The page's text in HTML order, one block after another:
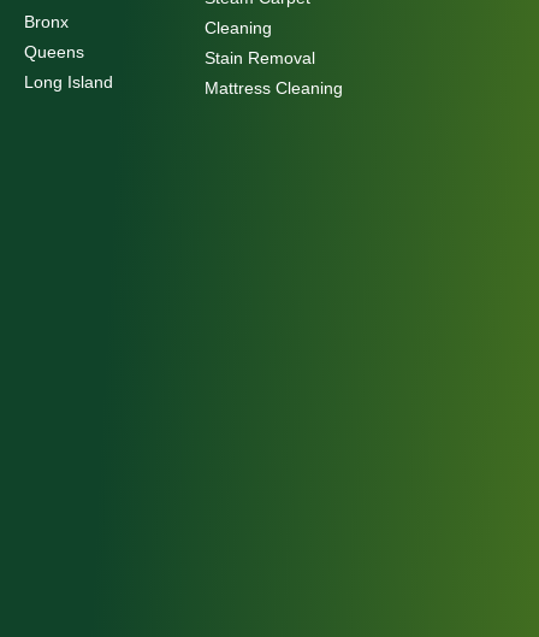
Bronx
Queens
Long Island
Cleaning
Stain Removal
Mattress Cleaning